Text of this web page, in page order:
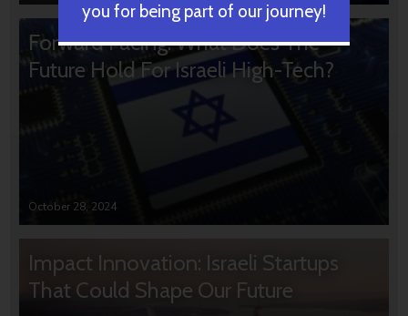
Forward Facing: What Does The
Future Hold For Israeli High-Tech?
October 28, 2024
Impact Innovation: Israeli Startups
That Could Shape Our Future
you for being part of our journey!